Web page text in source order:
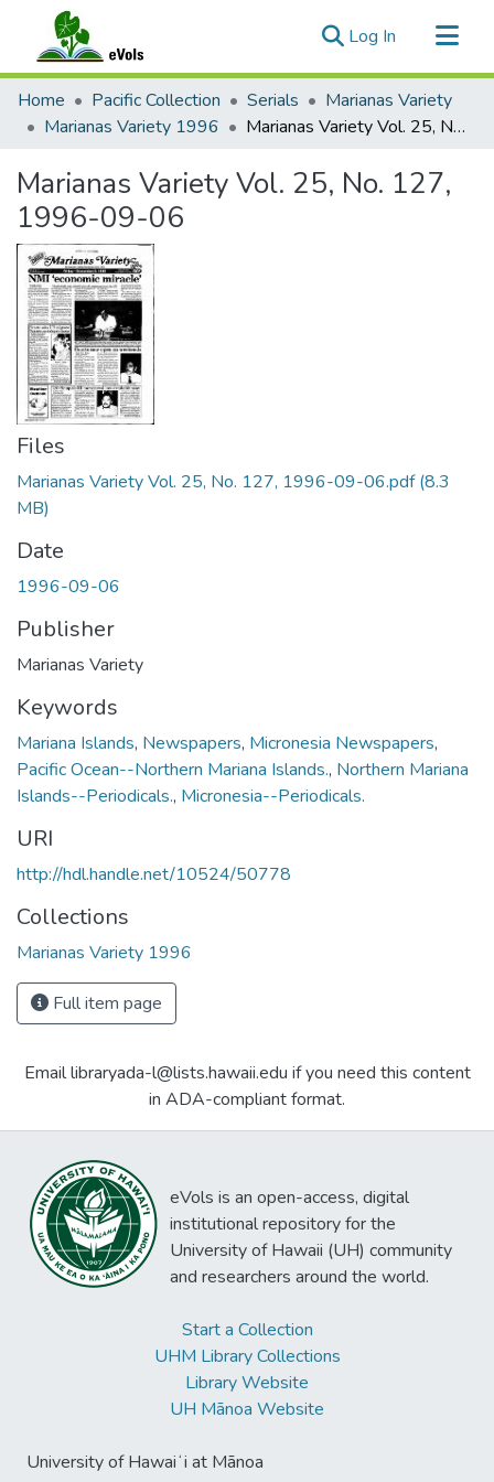
Log In (current)
Communities & Collections
All of eVols
Home Pacific Collection Serials
Marianas Variety
Marianas Variety 1996
Marianas Variety Vol. 25, No. 127, 1996-09-06
Marianas Variety Vol. 25, No. 127,
1996-09-06
Files
Marianas Variety Vol. 25, No. 127, 1996-09-06.pdf(8.3
MB)
Date
1996-09-06
Publisher
Marianas Variety
Keywords
Mariana Islands, Newspapers, Micronesia Newspapers,
Pacific Ocean--Northern Mariana Islands., Northern Mariana
Islands--Periodicals., Micronesia--Periodicals.
URI
http://hdl.handle.net/10524/50778
Collections
Marianas Variety 1996
Full item page
Email libraryada-l@lists.hawaii.edu if you need this content
in ADA-compliant format.
eVols is an open-access, digital
institutional repository for the
University of Hawaii (UH) community
and researchers around the world.
Start a Collection
UHM Library Collections
Library Website
UH Mānoa Website
University of Hawaiʻi at Mānoa